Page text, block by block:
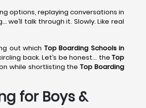
options, replaying conversations in
talk through it. Slowly. Like real
out which Top Boarding Schools in
back. Let’s be honest… theTop
while shortlisting theTop Boarding
for Boys &